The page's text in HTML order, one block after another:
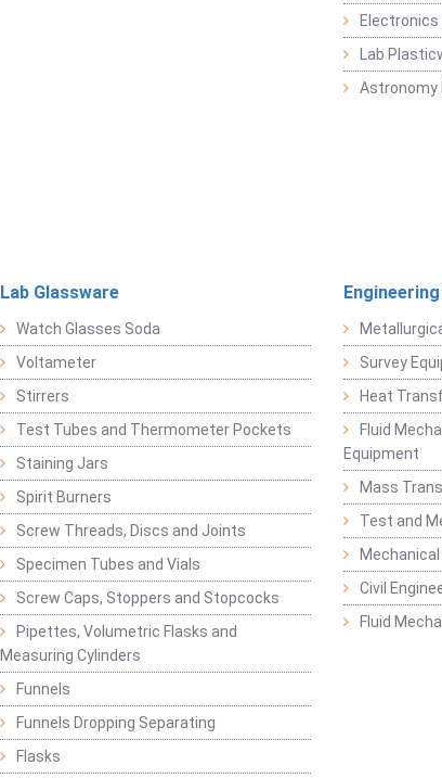
Electronics
Lab
Astronomy
Lab Glassware
Watch Glasses Soda
Voltameter
Stirrers
Test Tubes and Thermometer Pockets
Staining Jars
Spirit Burners
Screw Threads, Discs and Joints
Specimen Tubes and Vials
Screw Caps, Stoppers and Stopcocks
Pipettes, Volumetric Flasks and
Measuring Cylinders
Funnels
Funnels Dropping Separating
Flasks
Survey
Heat
Fluid
Equipment
Mass
Test and
Civil
Fluid